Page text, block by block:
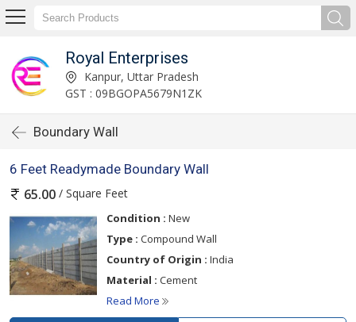
Royal Enterprises
Kanpur, Uttar Pradesh
GST : 09BGOPA5679N1ZK
Boundary Wall
6 Feet Readymade Boundary Wall
65.00 / Square Feet
Condition : New
Type : Compound Wall
Country of Origin : India
Material : Cement
Read More